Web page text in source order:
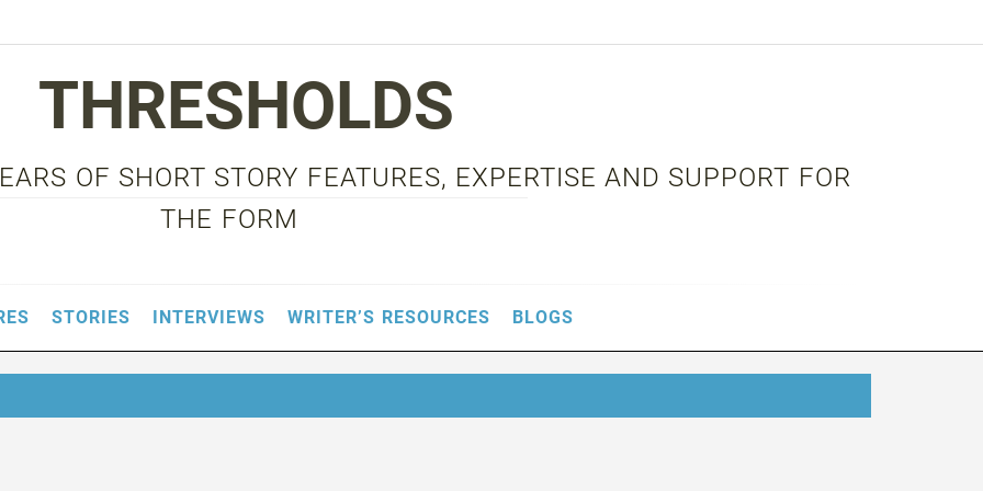
THRESHOLDS
OF SHORT STORY FEATURES, EXPERTISE AND SUPPORT FOR
THE FORM
STORIES INTERVIEWS WRITER’S RESOURCES BLOGS